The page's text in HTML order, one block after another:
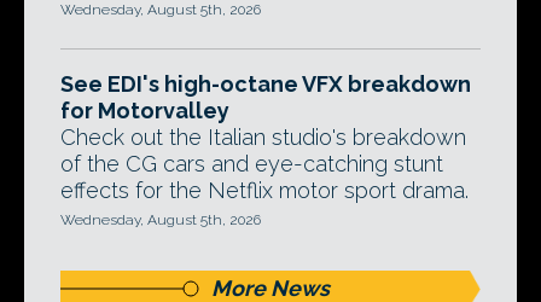
Wednesday, August 5th, 2026
See EDI's high-octane VFX breakdown
for Motorvalley
Check out the Italian studio's breakdown
of the CG cars and eye-catching stunt
effects for the Netflix motor sport drama.
Wednesday, August 5th, 2026
More News